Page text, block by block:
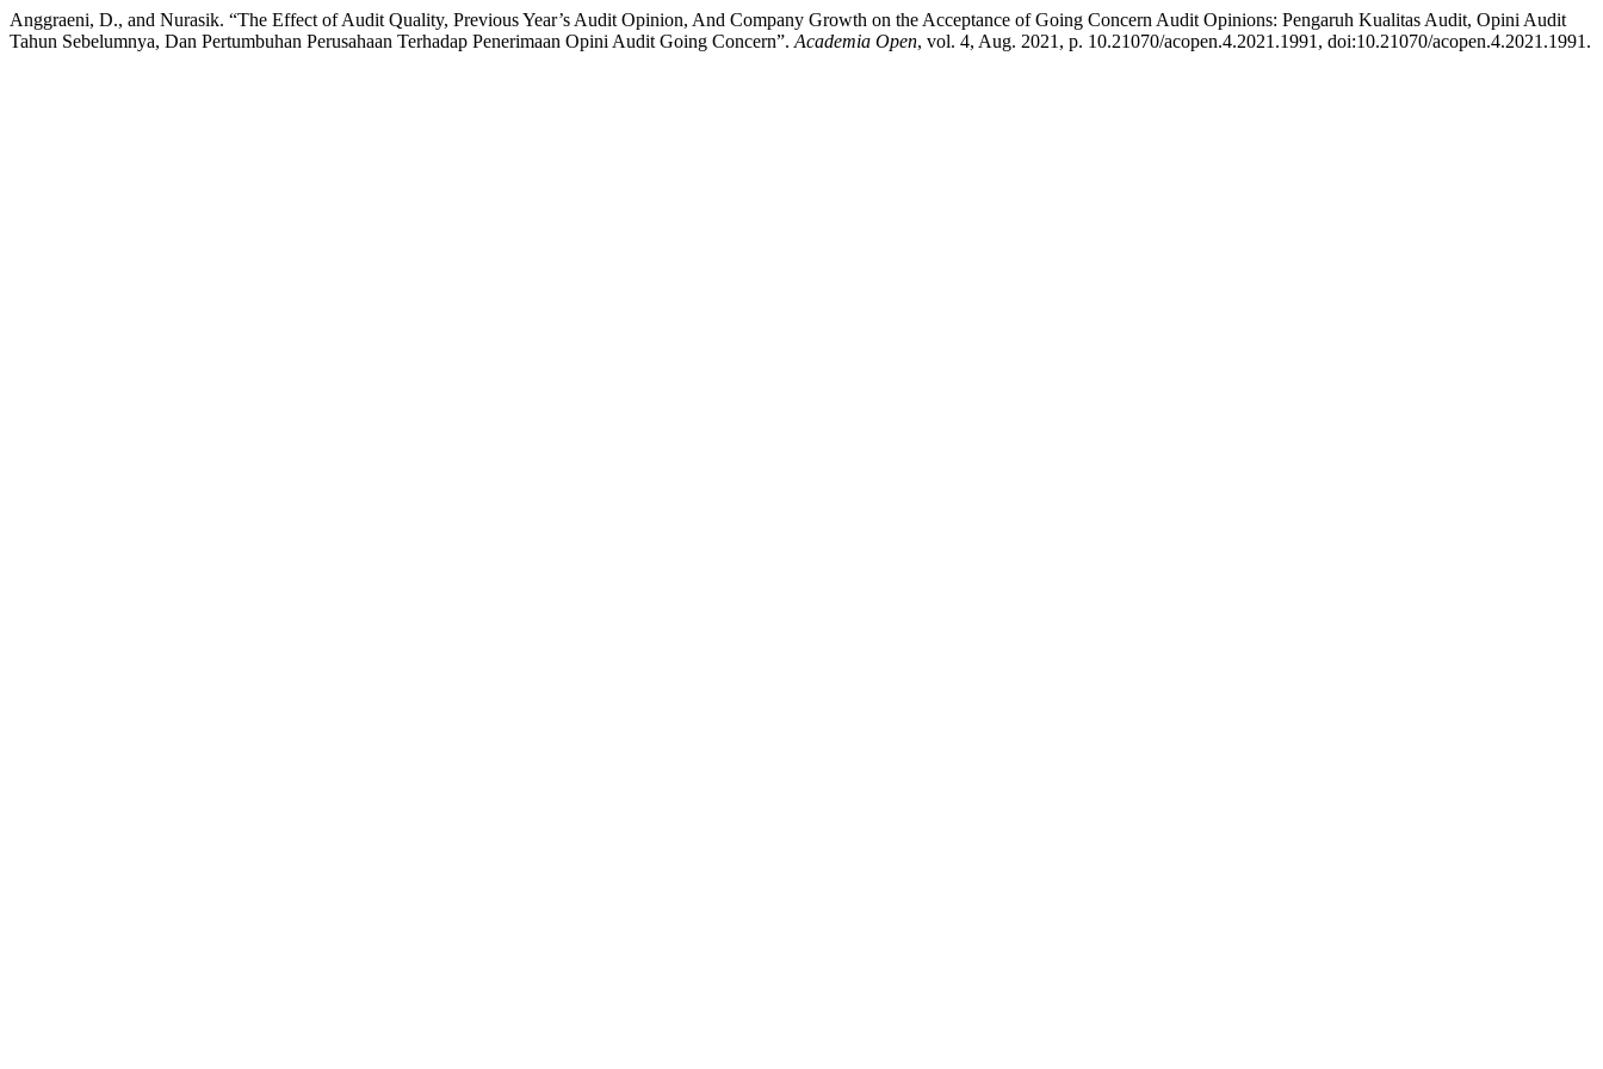
Anggraeni, D., and Nurasik. “The Effect of Audit Quality, Previous Year’s Audit Opinion, And Company Growth on the Acceptance of Going Concern Audit Opinions: Pengaruh Kualitas Audit, Opini Audit
Tahun Sebelumnya, Dan Pertumbuhan Perusahaan Terhadap Penerimaan Opini Audit Going Concern”. Academia Open, vol. 4, Aug. 2021, p. 10.21070/acopen.4.2021.1991, doi:10.21070/acopen.4.2021.1991.